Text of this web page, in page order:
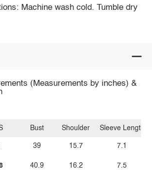
Machine wash cold. Tumble dry
(Measurements by inches) &
Bust
39
40.9
Shoulder
15.7
16.2
Sleeve Length
7.1
7.5